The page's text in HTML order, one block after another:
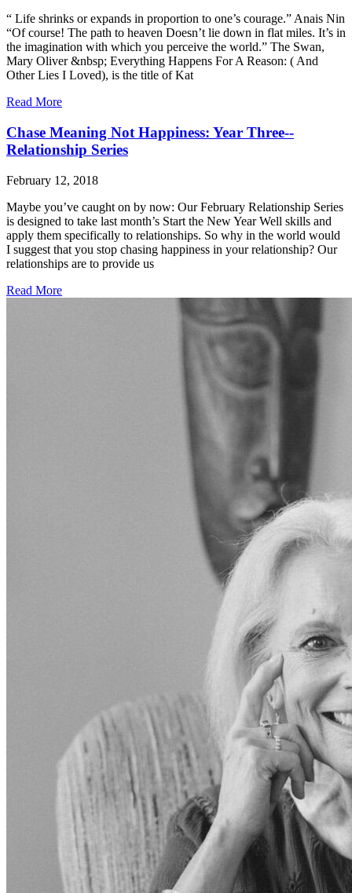
“ Life shrinks or expands in proportion to one’s courage.” Anais Nin
“Of course! The path to heaven Doesn’t lie down in flat miles. It’s in
the imagination with which you perceive the world.” The Swan,
Mary Oliver &nbsp; Everything Happens For A Reason: ( And
Other Lies I Loved), is the title of Kat
Read More
Chase Meaning Not Happiness: Year Three--
Relationship Series
February 12, 2018
Maybe you’ve caught on by now: Our February Relationship Series
is designed to take last month’s Start the New Year Well skills and
apply them specifically to relationships. So why in the world would
I suggest that you stop chasing happiness in your relationship? Our
relationships are to provide us
Read More